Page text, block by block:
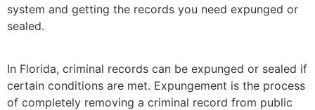
system and getting the records you need expunged or
sealed.
In Florida, criminal records can be expunged or sealed if
certain conditions are met. Expungement is the process
of completely removing a criminal record from public